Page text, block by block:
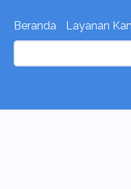
Beranda Layanan